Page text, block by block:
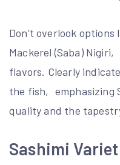
Don’t overlook
Mackerel (Saba)
flavors. Clearly
the fish‚ emphasizing
quality and the
Sashimi